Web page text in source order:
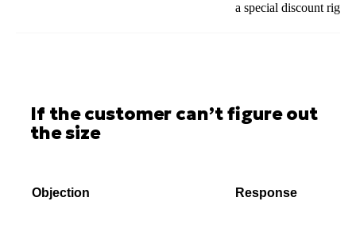
a special discount right
If the customer can’t figure out
the size
Objection Response